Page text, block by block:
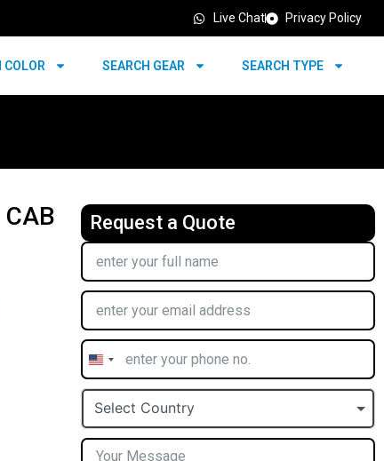
Live Chat Privacy Policy
COLOR SEARCH GEAR SEARCH TYPE
CAB
Request a Quote
United
States
+1
Select Country